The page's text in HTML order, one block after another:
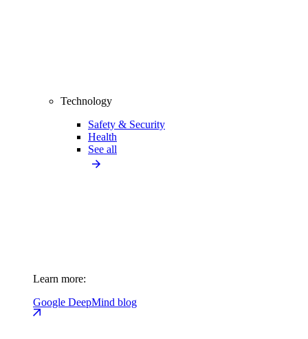
Technology
Safety & Security
Health
See all
Learn more:
Google DeepMind blog